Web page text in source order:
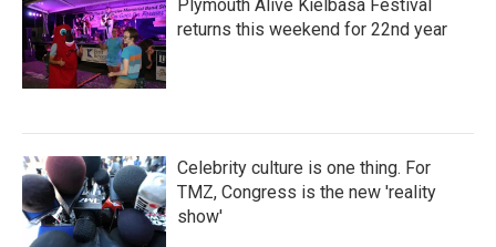
Plymouth Alive Kielbasa Festival
returns this weekend for 22nd year
Celebrity culture is one thing. For
TMZ, Congress is the new 'reality
show'